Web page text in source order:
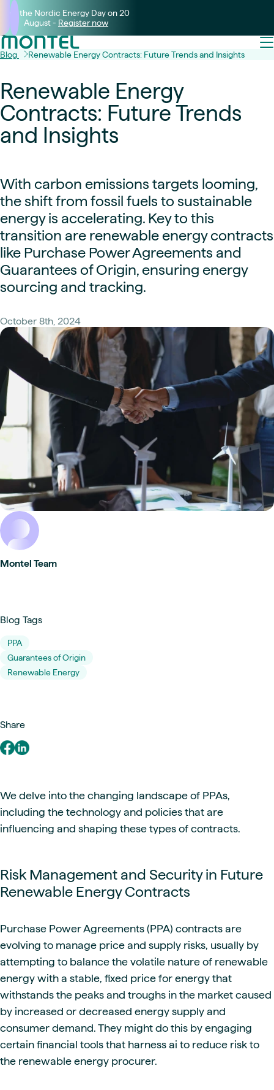
Join the Nordic Energy Day on 20
August - Register now
Blog Renewable Energy Contracts: Future Trends and Insights
Renewable Energy
Contracts: Future Trends
and Insights
With carbon emissions targets looming,
the shift from fossil fuels to sustainable
energy is accelerating. Key to this
transition are renewable energy contracts
like Purchase Power Agreements and
Guarantees of Origin, ensuring energy
sourcing and tracking.
October 8th, 2024
Montel Team
Blog Tags
PPA
Guarantees of Origin
Renewable Energy
Share
We delve into the changing landscape of PPAs,
including the technology and policies that are
influencing and shaping these types of contracts.
Risk Management and Security in Future
Renewable Energy Contracts
Purchase Power Agreements (PPA) contracts are
evolving to manage price and supply risks, usually by
attempting to balance the volatile nature of renewable
energy with a stable, fixed price for energy that
withstands the peaks and troughs in the market caused
by increased or decreased energy supply and
consumer demand. They might do this by engaging
certain financial tools that harness ai to reduce risk to
the renewable energy procurer.